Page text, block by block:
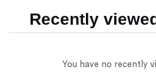
Recently
You have no recently